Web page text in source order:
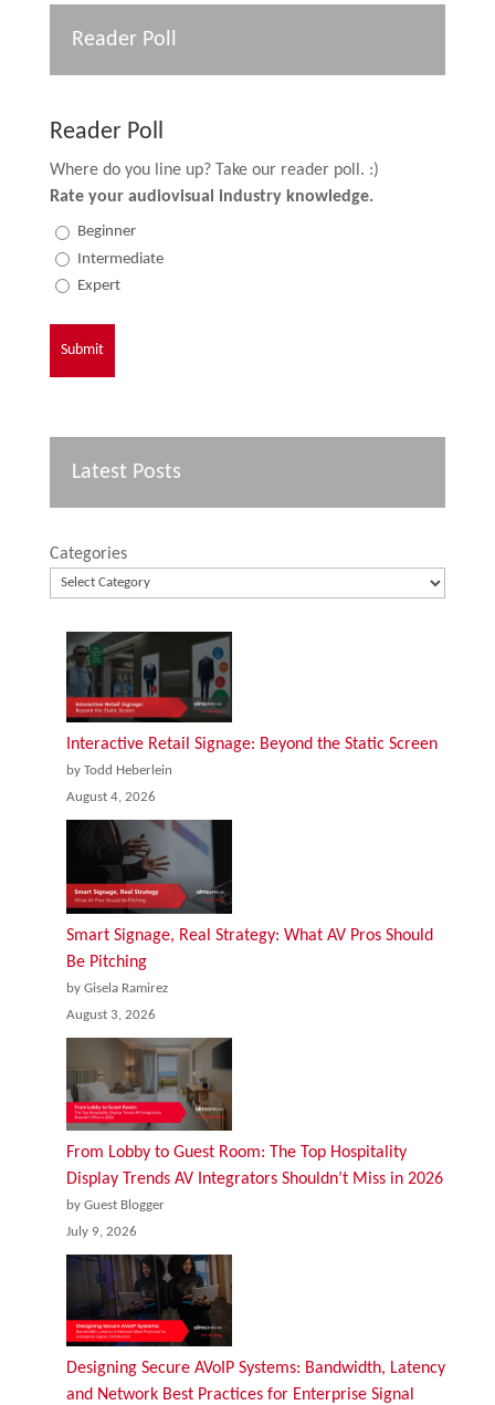
Reader Poll
Reader Poll
Where do you line up? Take our reader poll. :)
Rate your audiovisual industry knowledge.
Beginner
Intermediate
Expert
Latest Posts
Categories
Interactive Retail Signage: Beyond the Static Screen
by Todd Heberlein
August 4, 2026
Smart Signage, Real Strategy: What AV Pros Should
Be Pitching
by Gisela Ramirez
August 3, 2026
From Lobby to Guest Room: The Top Hospitality
Display Trends AV Integrators Shouldn’t Miss in 2026
by Guest Blogger
July 9, 2026
Designing Secure AVoIP Systems: Bandwidth, Latency
and Network Best Practices for Enterprise Signal